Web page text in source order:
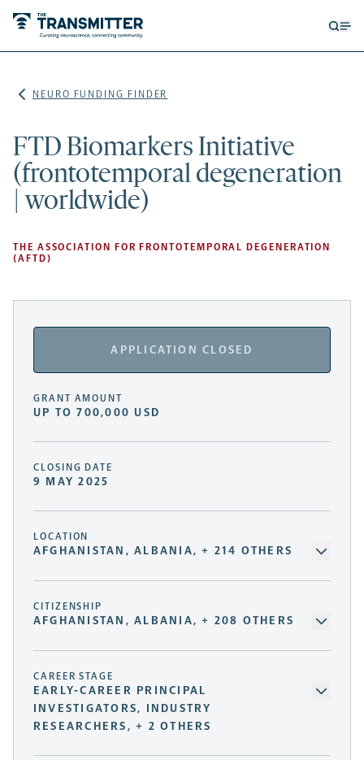
NEURO FUNDING FINDER
FTD Biomarkers Initiative
(frontotemporal degeneration
| worldwide)
THE ASSOCIATION FOR FRONTOTEMPORAL DEGENERATION
(AFTD)
APPLICATION CLOSED
GRANT AMOUNT
UP TO 700,000 USD
CLOSING DATE
9 MAY 2025
LOCATION
AFGHANISTAN, ALBANIA, + 214 OTHERS
CITIZENSHIP
AFGHANISTAN, ALBANIA, + 208 OTHERS
CAREER STAGE
EARLY-CAREER PRINCIPAL
INVESTIGATORS, INDUSTRY
RESEARCHERS, + 2 OTHERS